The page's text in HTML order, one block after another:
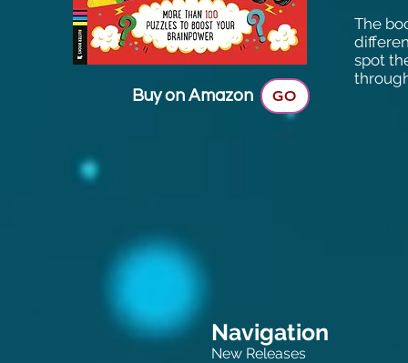
Buy on Amazon GO
The
spot
Navigation
New Releases